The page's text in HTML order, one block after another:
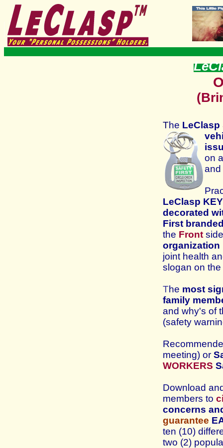
The LeClasp
on
and
LeClasp
decorated
First
the Front
organization
joint health
slogan on the
The most
family
and why's of
(safety
meeting) or
WORKERS
Download
members to
concerns
guarantee
ten (10)
two (2)